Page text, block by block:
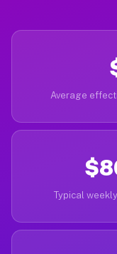
Average
Typical